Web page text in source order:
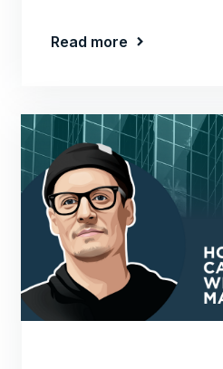
Read more